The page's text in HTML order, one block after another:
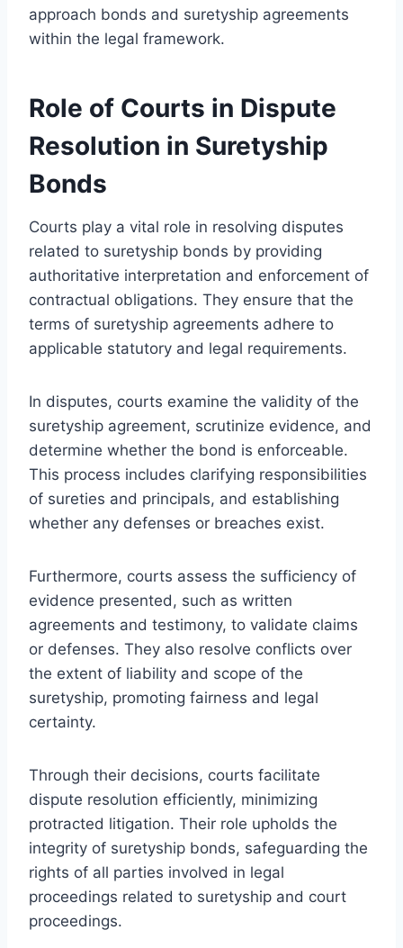
approach bonds and suretyship agreements
within the legal framework.
Role of Courts in Dispute
Resolution in Suretyship
Bonds
Courts play a vital role in resolving disputes
related to suretyship bonds by providing
authoritative interpretation and enforcement of
contractual obligations. They ensure that the
terms of suretyship agreements adhere to
applicable statutory and legal requirements.
In disputes, courts examine the validity of the
suretyship agreement, scrutinize evidence, and
determine whether the bond is enforceable.
This process includes clarifying responsibilities
of sureties and principals, and establishing
whether any defenses or breaches exist.
Furthermore, courts assess the sufficiency of
evidence presented, such as written
agreements and testimony, to validate claims
or defenses. They also resolve conflicts over
the extent of liability and scope of the
suretyship, promoting fairness and legal
certainty.
Through their decisions, courts facilitate
dispute resolution efficiently, minimizing
protracted litigation. Their role upholds the
integrity of suretyship bonds, safeguarding the
rights of all parties involved in legal
proceedings related to suretyship and court
proceedings.